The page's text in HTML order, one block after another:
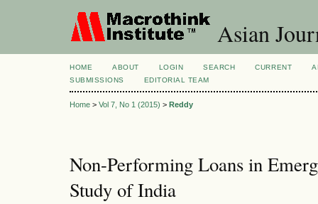
Asian
HOME ABOUT LOGIN SEARCH CURRENT
SUBMISSIONS
EDITORIAL TEAM
Home > Vol 7, No 1 (2015) > Reddy
Non-Performing Loans in
Study of India